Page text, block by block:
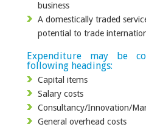
business
A domestically traded
potential to trade
Expenditure may be
following headings:
Capital items
Salary costs
Consultancy/Innovation/
General overhead costs